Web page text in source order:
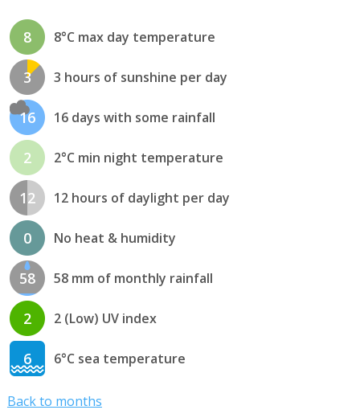
8 8°C max day temperature
3 3 hours of sunshine per day
16 16 days with some rainfall
2 2°C min night temperature
12 12 hours of daylight per day
0 No heat & humidity
58 58 mm of monthly rainfall
2 2 (Low) UV index
6 6°C sea temperature
Back to months